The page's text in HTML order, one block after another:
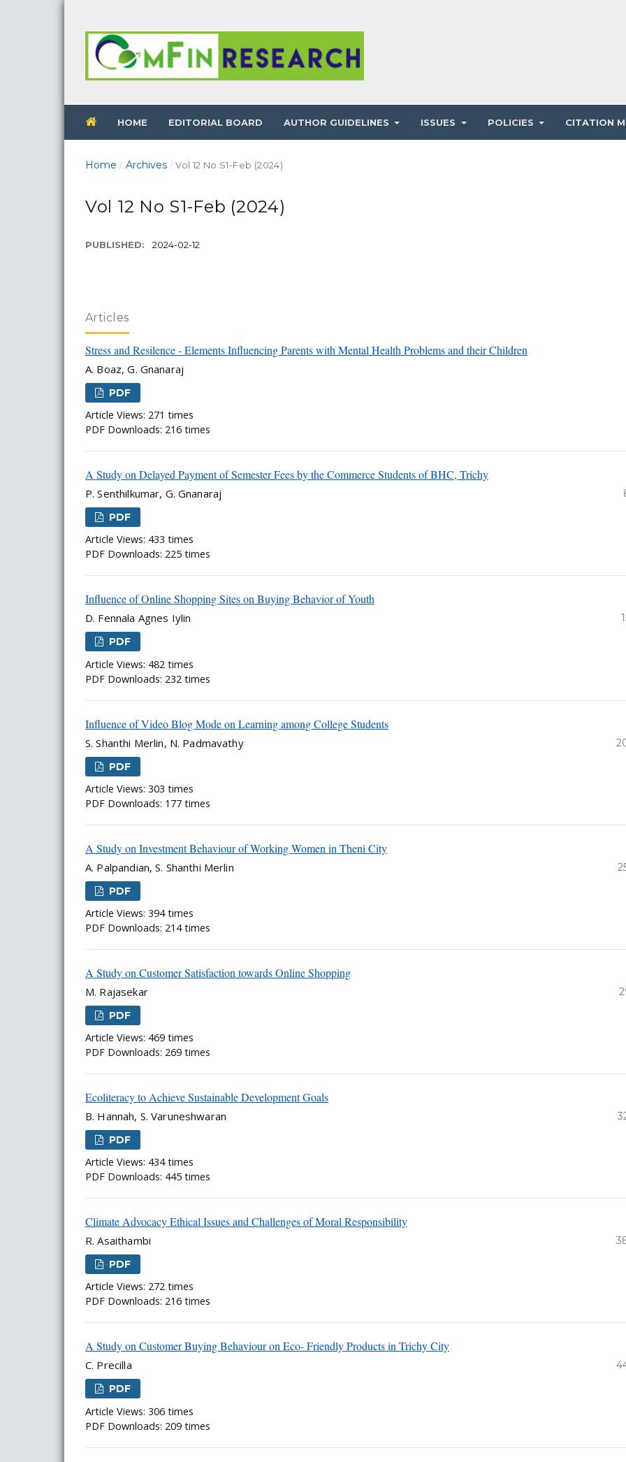
HOME EDITORIAL BOARD AUTHOR GUIDELINES ISSUES POLICIES CITATION
Home / Archives / Vol 12 No S1-Feb (2024)
Vol 12 No S1-Feb (2024)
PUBLISHED: 2024-02-12
Articles
Stress and Resilence - Elements Influencing Parents with Mental Health Problems and their Children
A. Boaz, G. Gnanaraj
PDF
Article Views: 271 times
PDF Downloads: 216 times
A Study on Delayed Payment of Semester Fees by the Commerce Students of BHC, Trichy
P. Senthilkumar, G. Gnanaraj
PDF
Article Views: 433 times
PDF Downloads: 225 times
Influence of Online Shopping Sites on Buying Behavior of Youth
D. Fennala Agnes Iylin
PDF
Article Views: 482 times
PDF Downloads: 232 times
Influence of Video Blog Mode on Learning among College Students
S. Shanthi Merlin, N. Padmavathy
PDF
Article Views: 303 times
PDF Downloads: 177 times
A Study on Investment Behaviour of Working Women in Theni City
A. Palpandian, S. Shanthi Merlin
PDF
Article Views: 394 times
PDF Downloads: 214 times
A Study on Customer Satisfaction towards Online Shopping
M. Rajasekar
PDF
Article Views: 469 times
PDF Downloads: 269 times
Ecoliteracy to Achieve Sustainable Development Goals
B. Hannah, S. Varuneshwaran
PDF
Article Views: 434 times
PDF Downloads: 445 times
Climate Advocacy Ethical Issues and Challenges of Moral Responsibility
R. Asaithambi
PDF
Article Views: 272 times
PDF Downloads: 216 times
A Study on Customer Buying Behaviour on Eco- Friendly Products in Trichy City
C. Precilla
PDF
Article Views: 306 times
PDF Downloads: 209 times